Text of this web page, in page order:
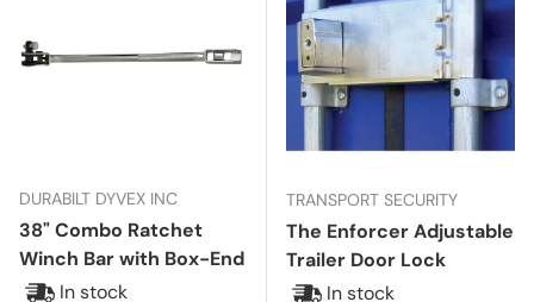
DURABILT DYVEX INC
38" Combo Ratchet
Winch Bar with Box-End
In stock
TRANSPORT SECURITY
The Enforcer Adjustable
Trailer Door Lock
In stock